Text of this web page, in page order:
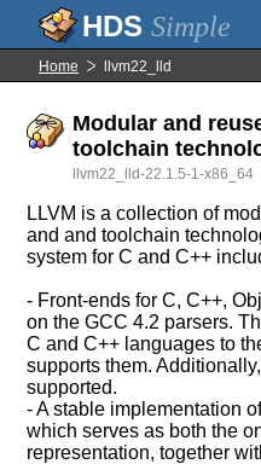
Simple
Home llvm22_lld
Modular and
toolchain
llvm22_lld-22.1.5-1-x86_64
LLVM is a collection of
and and toolchain
system for C and C++
- Front-ends for C, C++,
on the GCC 4.2 parsers.
C and C++ languages to
supports them.
supported.
- A stable implementation
which serves as both the
representation, together